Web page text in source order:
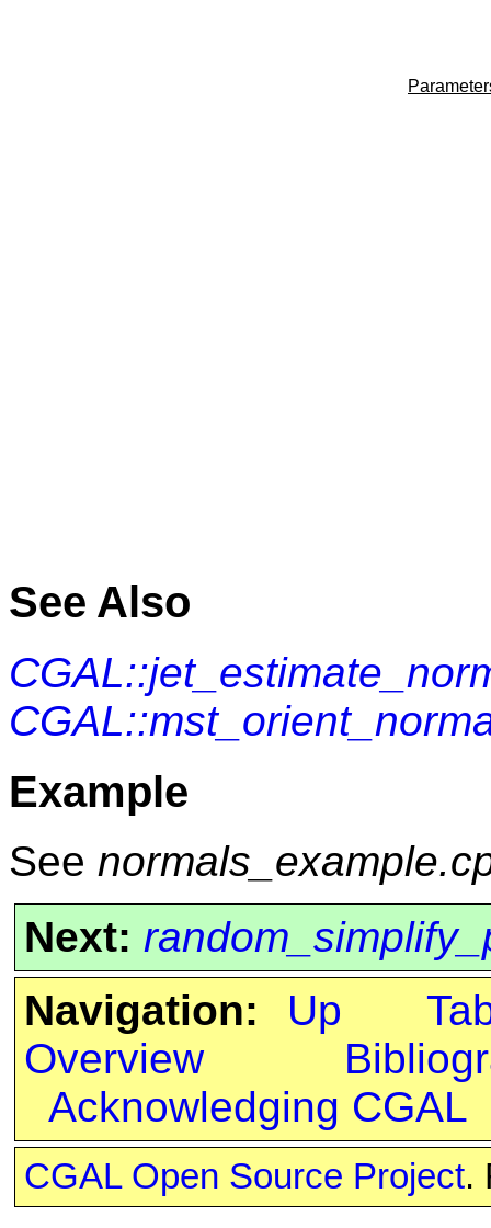
See Also
Example
See
Next:
Navigation:
Up
Overview
Acknowledging CGAL
CGAL Open Source Project.